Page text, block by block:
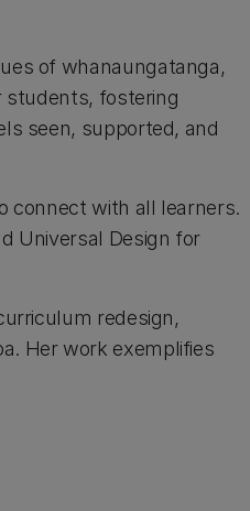
of whanaungatanga,
students, fostering
seen, supported, and
connect with all learners.
Universal Design for
redesign,
Her work exemplifies